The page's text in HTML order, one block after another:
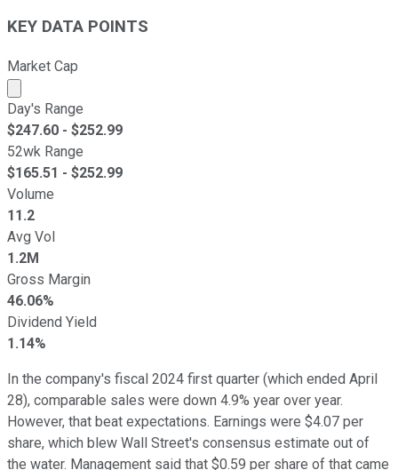
KEY DATA POINTS
Market Cap
Market cap calculated using publicly traded shares
Day's Range
$247.60 - $252.99
52wk Range
$165.51 - $252.99
Volume
11.2
Avg Vol
1.2M
Gross Margin
46.06%
Dividend Yield
1.14%
In the company's fiscal 2024 first quarter (which ended April
28), comparable sales were down 4.9% year over year.
However, that beat expectations. Earnings were $4.07 per
share, which blew Wall Street's consensus estimate out of
the water. Management said that $0.59 per share of that came